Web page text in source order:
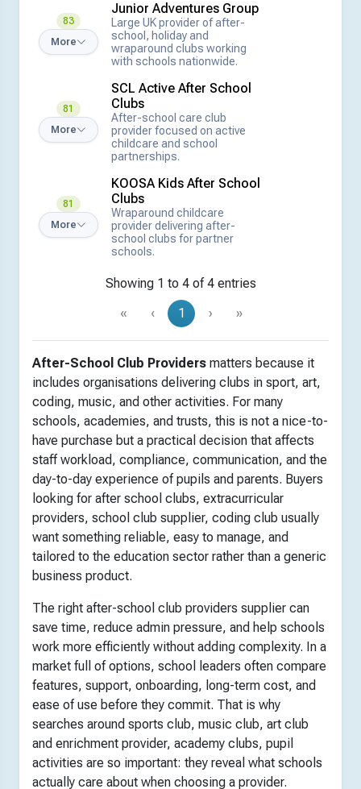
83
More
Junior Adventures Group
Large UK provider of after-
school, holiday and
wraparound clubs working
with schools nationwide.
81
More
SCL Active After School
Clubs
After-school care club
provider focused on active
childcare and school
partnerships.
81
More
KOOSA Kids After School
Clubs
Wraparound childcare
provider delivering after-
school clubs for partner
schools.
Showing 1 to 4 of 4 entries
«
‹ 1 › »
After-School Club Providers matters because it
includes organisations delivering clubs in sport, art,
coding, music, and other activities. For many
schools, academies, and trusts, this is not a nice-to-
have purchase but a practical decision that affects
staff workload, compliance, communication, and the
day-to-day experience of pupils and parents. Buyers
looking for after school clubs, extracurricular
providers, school club supplier, coding club usually
want something reliable, easy to manage, and
tailored to the education sector rather than a generic
business product.
The right after-school club providers supplier can
save time, reduce admin pressure, and help schools
work more efficiently without adding complexity. In a
market full of options, school leaders often compare
features, support, onboarding, long-term cost, and
ease of use before they commit. That is why
searches around sports club, music club, art club
and enrichment provider, academy clubs, pupil
activities are so important: they reveal what schools
actually care about when choosing a provider.